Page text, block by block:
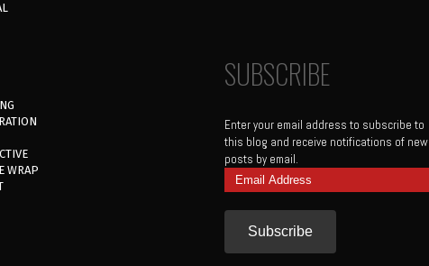
WRAP
SUBSCRIBE
Enter your email address to subscribe to
this blog and receive notifications of new
posts by email.
Email
Address